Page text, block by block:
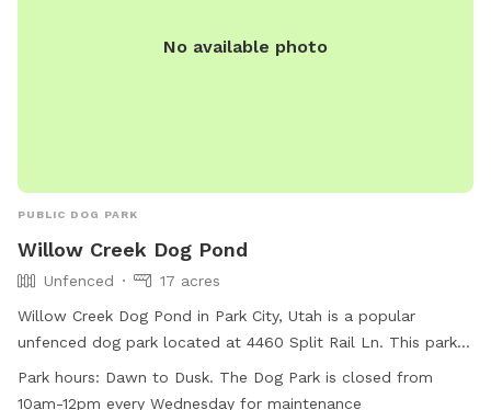
No available photo
PUBLIC DOG PARK
Willow Creek Dog Pond
Unfenced
17 acres
Willow Creek Dog Pond in Park City, Utah is a popular
unfenced dog park located at 4460 Split Rail Ln. This park
offers amenities such as agility equipment, chairs, dog
drinking water, indoor restroom, tables, a field, and a
Park hours: Dawn to Dusk. The Dog Park is closed from
10am-12pm every Wednesday for maintenance